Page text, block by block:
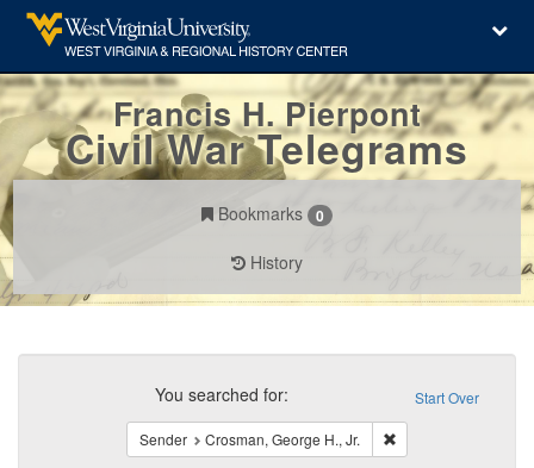
Francis H. Pierpont
Civil War Telegrams
Bookmarks 0
History
Search
Constraints Start Over
You searched for:
Sender Crosman, George H., Jr.